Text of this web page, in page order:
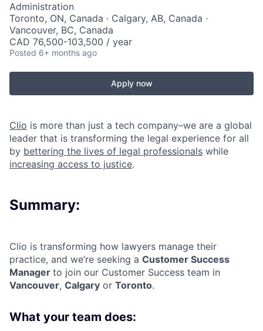
Administration
Toronto, ON, Canada · Calgary, AB, Canada ·
Vancouver, BC, Canada
CAD 76,500-103,500 / year
Posted 6+ months ago
Apply now
Clio is more than just a tech company–we are a global
leader that is transforming the legal experience for all
by bettering the lives of legal professionals while
increasing access to justice.
Summary:
Clio is transforming how lawyers manage their
practice, and we’re seeking a Customer Success
Manager to join our Customer Success team in
Vancouver, Calgary or Toronto.
What your team does: